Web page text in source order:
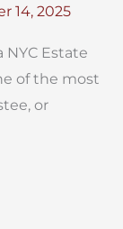
14, 2025
Estate
of the most
or